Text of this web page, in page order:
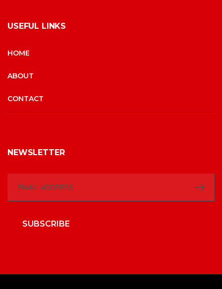
USEFUL LINKS
HOME
ABOUT
CONTACT
NEWSLETTER
SUBSCRIBE